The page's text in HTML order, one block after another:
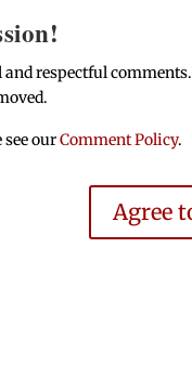
respectful
see ourComment Policy.
Agree